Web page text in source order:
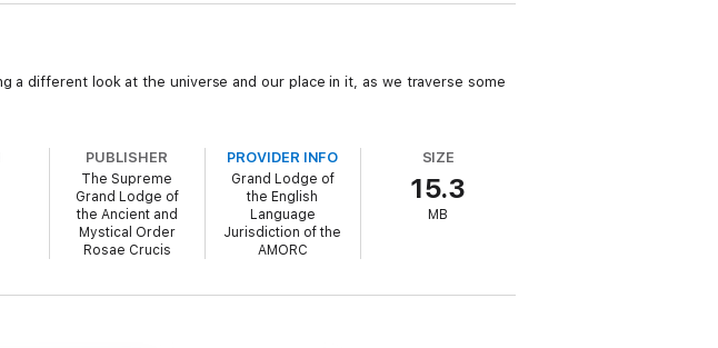
a different look at the universe and our place in it, as we traverse some
PUBLISHER
The Supreme
Grand Lodge of
the Ancient and
Mystical Order
Rosae Crucis
PROVIDER INFO
Grand Lodge of
the English
Language
Jurisdiction of the
AMORC
SIZE
15.3
MB